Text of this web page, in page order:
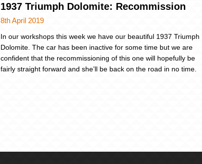
1937 Triumph Dolomite: Recommission
8th April 2019
In our workshops this week we have our beautiful 1937 Triumph
Dolomite. The car has been inactive for some time but we are
confident that the recommissioning of this one will hopefully be
fairly straight forward and she’ll be back on the road in no time.